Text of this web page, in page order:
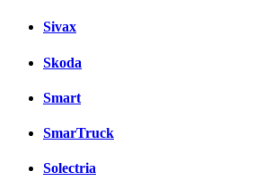
Sivax
Skoda
Smart
SmarTruck
Solectria